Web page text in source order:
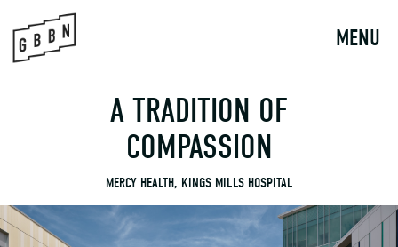
content
MENU
A TRADITION OF
COMPASSION
MERCY HEALTH, KINGS MILLS HOSPITAL